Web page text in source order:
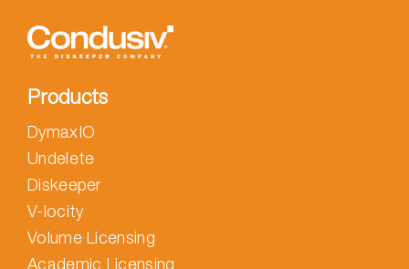
Products
DymaxIO
Undelete
Diskeeper
V-locity
Volume Licensing
Academic Licensing